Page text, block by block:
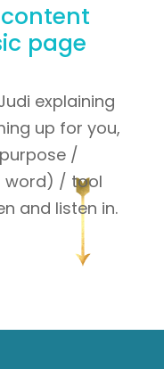
page
explaining
up for you,
/
word) / tool
and listen in.